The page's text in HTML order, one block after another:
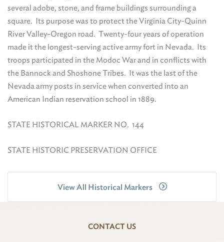
several adobe, stone, and frame buildings surrounding a
square. Its purpose was to protect the Virginia City-Quinn
River Valley-Oregon road. Twenty-four years of operation
made it the longest-serving active army fort in Nevada. Its
troops participated in the Modoc War and in conflicts with
the Bannock and Shoshone Tribes. It was the last of the
Nevada army posts in service when converted into an
American Indian reservation school in 1889.
STATE HISTORICAL MARKER NO. 144
STATE HISTORIC PRESERVATION OFFICE
View All Historical Markers
CONTACT US